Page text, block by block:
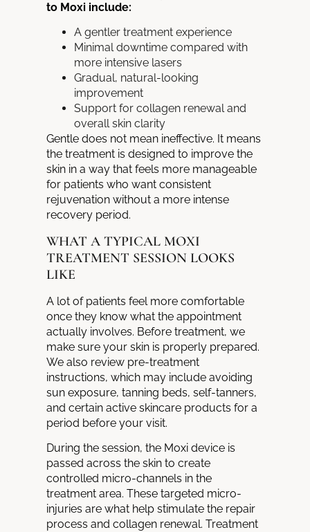
to Moxi include:
A gentler treatment experience
Minimal downtime compared with
more intensive lasers
Gradual, natural-looking
improvement
Support for collagen renewal and
overall skin clarity
Gentle does not mean ineffective. It means
the treatment is designed to improve the
skin in a way that feels more manageable
for patients who want consistent
rejuvenation without a more intense
recovery period.
WHAT A TYPICAL MOXI
TREATMENT SESSION LOOKS
LIKE
A lot of patients feel more comfortable
once they know what the appointment
actually involves. Before treatment, we
make sure your skin is properly prepared.
We also review pre-treatment
instructions, which may include avoiding
sun exposure, tanning beds, self-tanners,
and certain active skincare products for a
period before your visit.
During the session, the Moxi device is
passed across the skin to create
controlled micro-channels in the
treatment area. These targeted micro-
injuries are what help stimulate the repair
process and collagen renewal. Treatment